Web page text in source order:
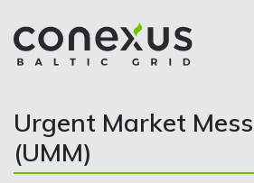
Urgent Market
(UMM)